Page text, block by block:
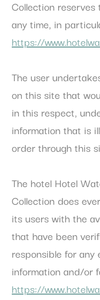
Collection
any time, in
https://
The user
on this site that
in this respect,
information that is
order through this
The hotel Hotel
Collection does
its users with the
that have been
responsible for any
information and/or
https://